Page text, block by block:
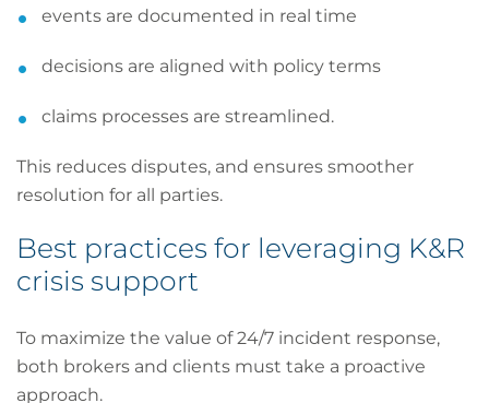
events are documented in real time
decisions are aligned with policy terms
claims processes are streamlined.
This reduces disputes, and ensures smoother
resolution for all parties.
Best practices for leveraging K&R
crisis support
To maximize the value of 24/7 incident response,
both brokers and clients must take a proactive
approach.